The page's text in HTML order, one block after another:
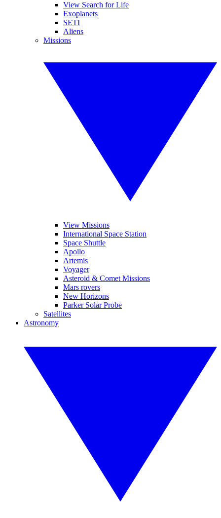
View Search for Life
Exoplanets
SETI
Aliens
Missions
View Missions
International Space Station
Space Shuttle
Apollo
Artemis
Voyager
Asteroid & Comet Missions
Mars rovers
New Horizons
Parker Solar Probe
Satellites
Astronomy